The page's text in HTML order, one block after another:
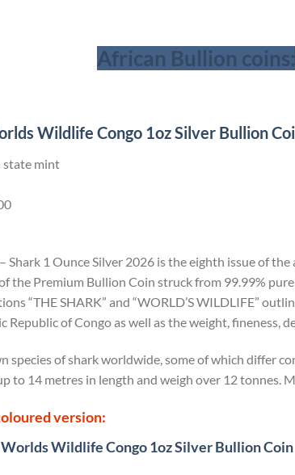
African Bullion coins:
Wildlife Congo 1oz Silver Bullion
state mint
Shark 1 Ounce Silver 2026 is the eighth issue of the
the Premium Bullion Coin struck from 99.99%
“THE SHARK” and “WORLD’S WILDLIFE”
Republic of Congo as well as the weight, fineness,
species of shark worldwide, some of which differ
to 14 metres in length and weigh over 12 tonnes.
version:
Wildlife Congo 1oz Silver Bullion Coin